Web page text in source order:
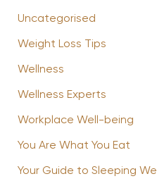
Uncategorised
Weight Loss Tips
Wellness
Wellness Experts
Workplace Well-being
You Are What You Eat
Your Guide to Sleeping Well